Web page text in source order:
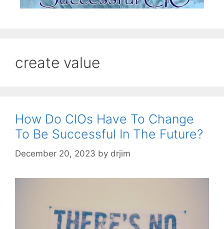
create value
How Do CIOs Have To Change
To Be Successful In The Future?
December 20, 2023 by drjim